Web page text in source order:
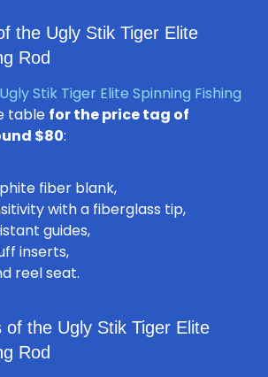
the Ugly Stik Tiger Elite
Rod
Ugly Stik Tiger Elite Spinning Fishing
table for the price tag of
$80:
fiber blank,
with a fiberglass tip,
guides,
inserts,
reel seat.
of the Ugly Stik Tiger Elite
Rod